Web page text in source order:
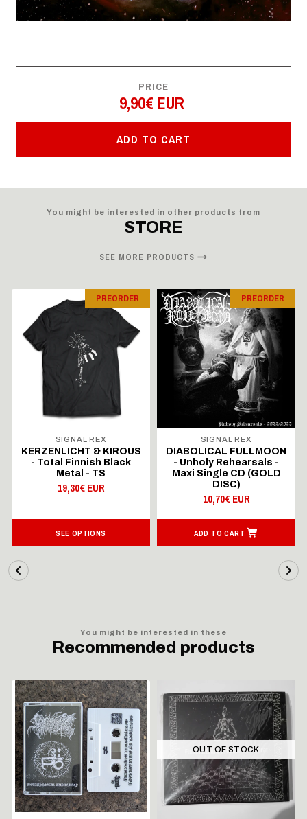
PRICE
9,90€ EUR
ADD TO CART
You might be interested in other products from
STORE
SEE MORE PRODUCTS
PREORDER
SIGNAL REX
KERZENLICHT & KIROUS
- Total Finnish Black
Metal - TS
19,30€ EUR
SEE OPTIONS
PREORDER
SIGNAL REX
DIABOLICAL FULLMOON
- Unholy Rehearsals -
Maxi Single CD (GOLD
DISC)
10,70€ EUR
ADD TO CART
You might be interested in these
Recommended products
OUT OF STOCK